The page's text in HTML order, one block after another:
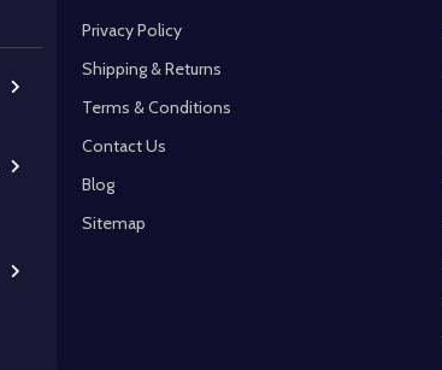
Privacy Policy
Shipping & Returns
Terms & Conditions
Contact Us
Blog
Sitemap